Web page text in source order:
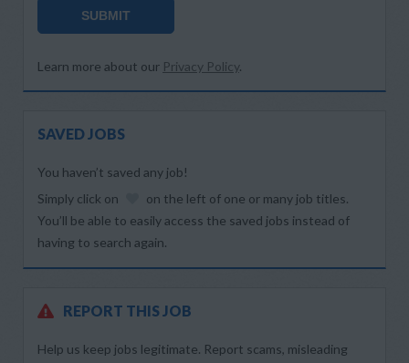
SUBMIT
Learn more about our Privacy Policy.
SAVED JOBS
You haven’t saved any job!
Simply click on
on the left of one or many job titles.
You’ll be able to easily access the saved jobs instead of
having to search again.
REPORT THIS JOB
Help us keep jobs legitimate. Report scams, misleading